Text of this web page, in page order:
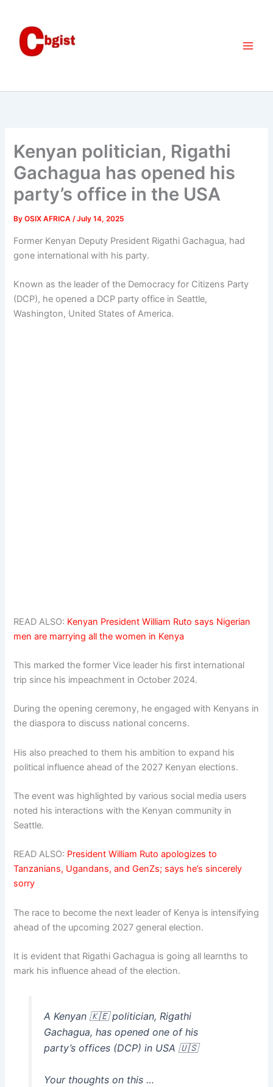
content
Kenyan politician, Rigathi
Gachagua has opened his
party’s office in the USA
ByOSIX AFRICA/July 14, 2025
Former Kenyan Deputy President Rigathi Gachagua, had
gone international with his party.
Known as the leader of the Democracy for Citizens Party
(DCP), he opened a DCP party office in Seattle,
Washington, United States of America.
READ ALSO: Kenyan President William Ruto says Nigerian
men are marrying all the women in Kenya
This marked the former Vice leader his first international
trip since his impeachment in October 2024.
During the opening ceremony, he engaged with Kenyans in
the diaspora to discuss national concerns.
His also preached to them his ambition to expand his
political influence ahead of the 2027 Kenyan elections.
The event was highlighted by various social media users
noted his interactions with the Kenyan community in
Seattle.
READ ALSO: President William Ruto apologizes to
Tanzanians, Ugandans, and GenZs; says he’s sincerely
sorry
The race to become the next leader of Kenya is intensifying
ahead of the upcoming 2027 general election.
It is evident that Rigathi Gachagua is going all learnths to
mark his influence ahead of the election.
A Kenyan 🇰🇪 politician, Rigathi
Gachagua, has opened one of his
party’s offices (DCP) in USA 🇺🇸
Your thoughts on this …